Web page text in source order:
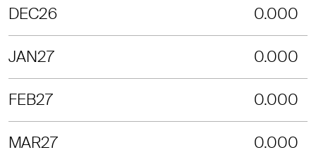
DEC26 0.000
JAN27 0.000
FEB27 0.000
MAR27 0.000